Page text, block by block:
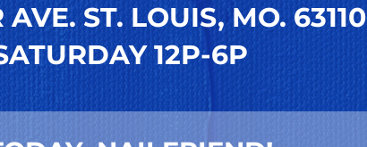
ST. LOUIS, MO. 63110
12P-6P